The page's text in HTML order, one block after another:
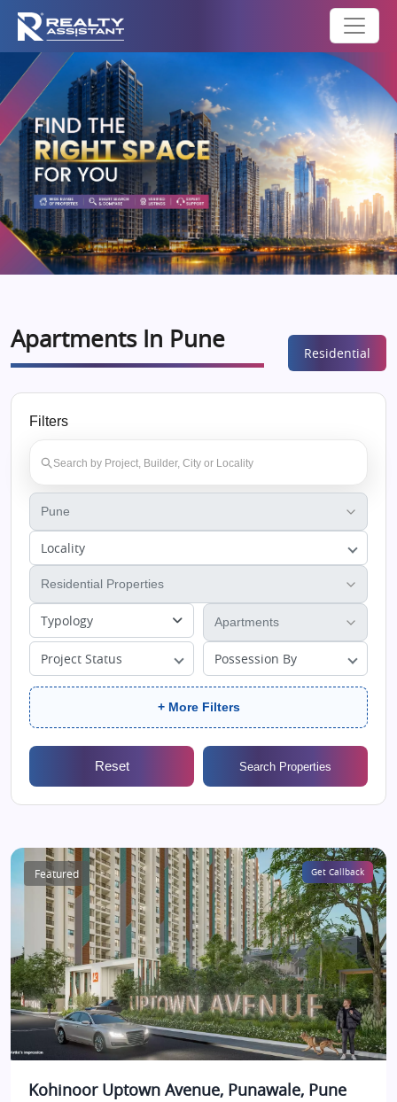
Apartments In Pune Residential
Filters
Locality
Typology
Project Status Possession By
+ More Filters
Reset Search Properties
Featured Get Callback
Kohinoor Uptown Avenue, Punawale, Pune